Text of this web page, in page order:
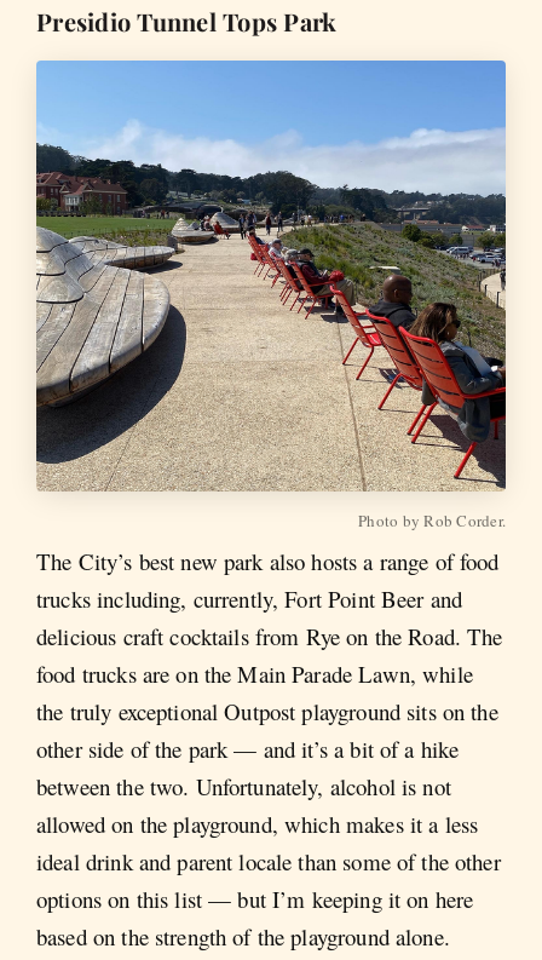
Presidio Tunnel Tops Park
Photo by Rob Corder.
The City’s best new park also hosts a range of food
trucks including, currently, Fort Point Beer and
delicious craft cocktails from Rye on the Road. The
food trucks are on the Main Parade Lawn, while
the truly exceptional Outpost playground sits on the
other side of the park — and it’s a bit of a hike
between the two. Unfortunately, alcohol is not
allowed on the playground, which makes it a less
ideal drink and parent locale than some of the other
options on this list — but I’m keeping it on here
based on the strength of the playground alone.